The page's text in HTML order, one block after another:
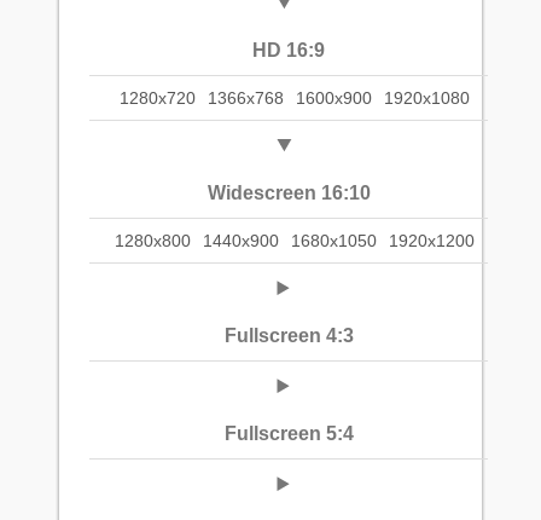
HD 16:9
1280x720 1366x768 1600x900 1920x1080
Widescreen 16:10
1280x800 1440x900 1680x1050 1920x1200
Fullscreen 4:3
Fullscreen 5:4